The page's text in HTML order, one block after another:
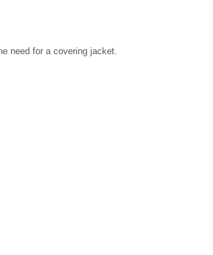
need for a covering jacket.